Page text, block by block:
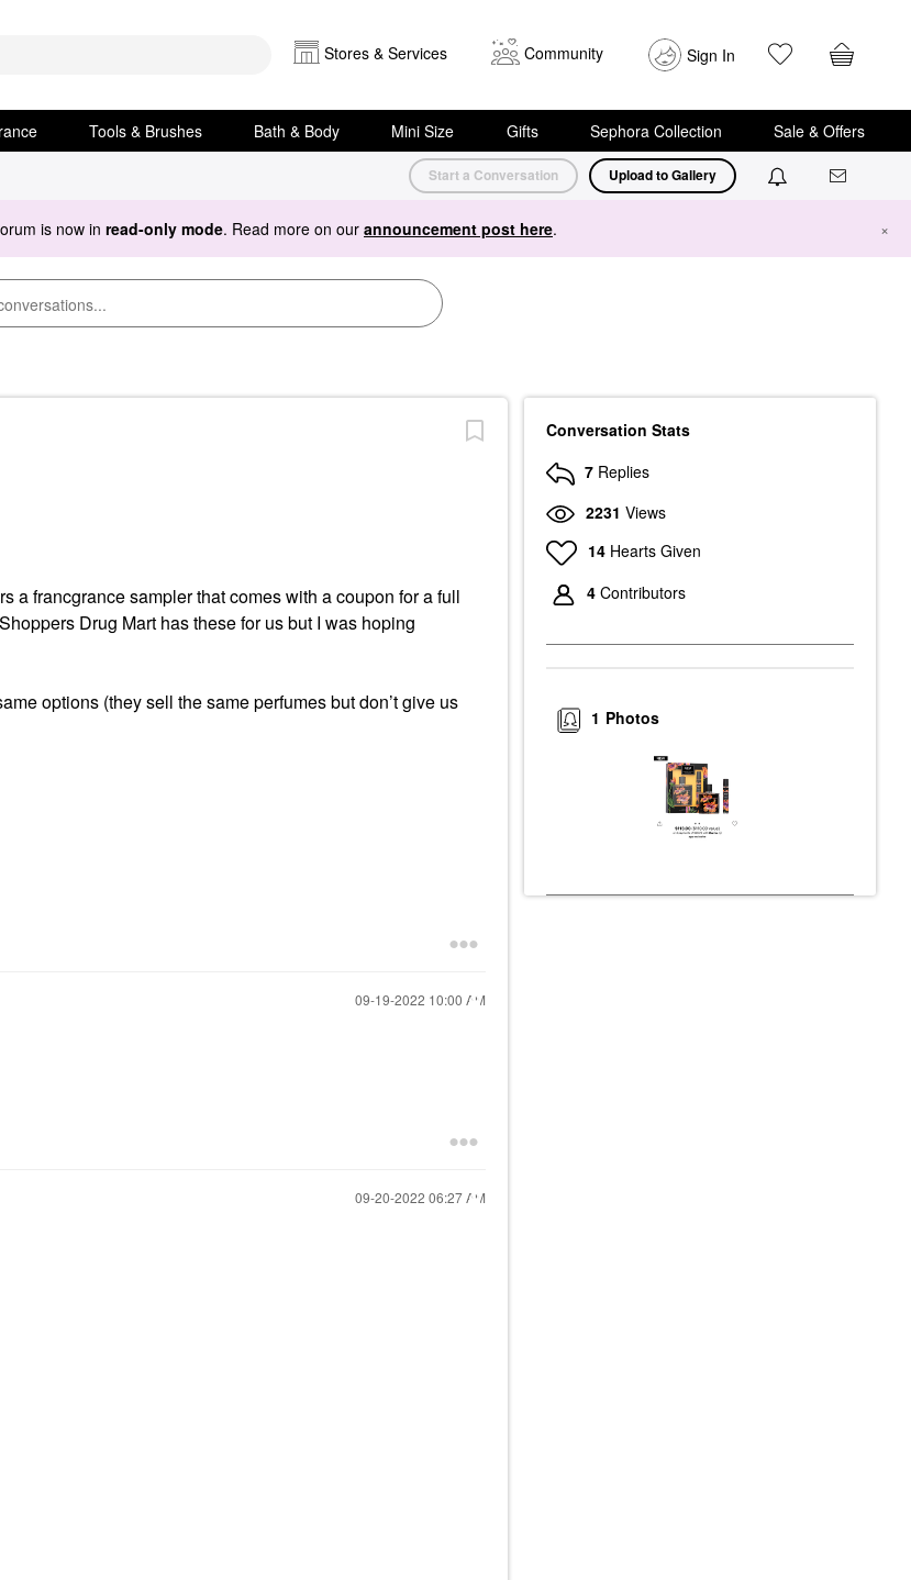
Stores & Services Community Sign In
Tools & Brushes Bath & Body Mini Size Gifts Sephora Collection Sale & Offers
Start a Conversation Upload to Gallery
is now in read-only mode. Read more on our announcement post here. ×
a francgrance sampler that comes with a coupon for a full
Drug Mart has these for us but I was hoping
options (they sell the same perfumes but don’t give us
‎09-19-2022 10:00 AM
‎09-20-2022 06:27 AM
Conversation Stats
7 Replies
2231 Views
14 Hearts Given
4 Contributors
Photos
1